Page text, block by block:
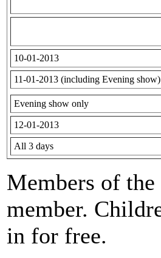
10-01-2013
11-01-2013 (including Evening show)
Evening show only
12-01-2013
All 3 days
Members of
member.
in for free.